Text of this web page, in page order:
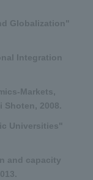
Globalization"
Integration
Markets,
2008.
Universities"
and capacity